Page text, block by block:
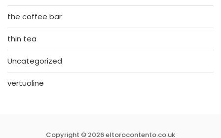
the coffee bar
thin tea
Uncategorized
vertuoline
Copyright © 2026 eltorocontento.co.uk